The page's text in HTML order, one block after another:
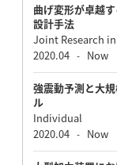
曲げ変形が卓越
設計手法
Joint Research
2020.04 - Now
強震動予測と大
ル
Individual
2020.04 - Now